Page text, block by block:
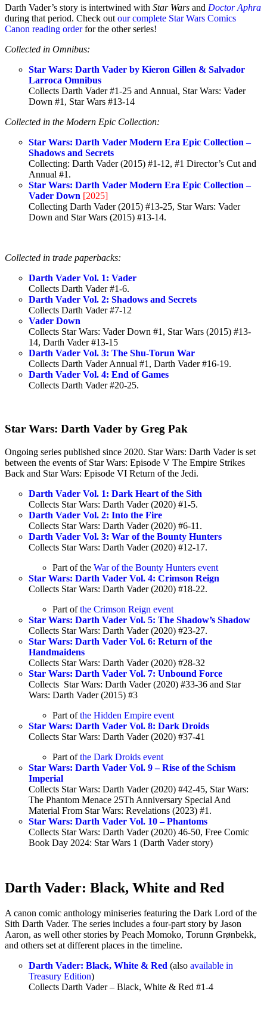
Darth Vader’s story is intertwined with Star Wars and Doctor Aphra
during that period. Check out our complete Star Wars Comics
Canon reading orderfor the other series!
Collected in Omnibus:
Star Wars: Darth Vader by Kieron Gillen & Salvador
Larroca Omnibus
Collects Darth Vader #1-25 and Annual, Star Wars: Vader
Down #1, Star Wars #13-14
Collected in the Modern Epic Collection:
Star Wars: Darth Vader Modern Era Epic Collection –
Shadows and Secrets
Collecting: Darth Vader (2015) #1-12, #1 Director’s Cut and
Annual #1.
Star Wars: Darth Vader Modern Era Epic Collection –
Vader Down [2025]
Collecting Darth Vader (2015) #13-25, Star Wars: Vader
Down and Star Wars (2015) #13-14.
Collected in trade paperbacks:
Darth Vader Vol. 1: Vader
Collects Darth Vader #1-6.
Darth Vader Vol. 2: Shadows and Secrets
Collects Darth Vader #7-12
Vader Down
Collects Star Wars: Vader Down #1, Star Wars (2015) #13-
14, Darth Vader #13-15
Darth Vader Vol. 3: The Shu-Torun War
Collects Darth Vader Annual #1, Darth Vader #16-19.
Darth Vader Vol. 4: End of Games
Collects Darth Vader #20-25.
Star Wars: Darth Vader by Greg Pak
Ongoing series published since 2020. Star Wars: Darth Vader is set
between the events of Star Wars: Episode V The Empire Strikes
Back and Star Wars: Episode VI Return of the Jedi.
Darth Vader Vol. 1: Dark Heart of the Sith
Collects Star Wars: Darth Vader (2020) #1-5.
Darth Vader Vol. 2: Into the Fire
Collects Star Wars: Darth Vader (2020) #6-11.
Darth Vader Vol. 3: War of the Bounty Hunters
Collects Star Wars: Darth Vader (2020) #12-17.
Part of the War of the Bounty Hunters event
Star Wars: Darth Vader Vol. 4: Crimson Reign
Collects Star Wars: Darth Vader (2020) #18-22.
Part ofthe Crimson Reign event
Star Wars: Darth Vader Vol. 5: The Shadow’s Shadow
Collects Star Wars: Darth Vader (2020) #23-27.
Star Wars: Darth Vader Vol. 6: Return of the
Handmaidens
Collects Star Wars: Darth Vader (2020) #28-32
Star Wars: Darth Vader Vol. 7: Unbound Force
Collects Star Wars: Darth Vader (2020) #33-36 and Star
Wars: Darth Vader (2015) #3
Part ofthe Hidden Empire event
Star Wars: Darth Vader Vol. 8: Dark Droids
Collects Star Wars: Darth Vader (2020) #37-41
Part ofthe Dark Droids event
Star Wars: Darth Vader Vol. 9 – Rise of the Schism
Imperial
Collects Star Wars: Darth Vader (2020) #42-45, Star Wars:
The Phantom Menace 25Th Anniversary Special And
Material From Star Wars: Revelations (2023) #1.
Star Wars: Darth Vader Vol. 10 – Phantoms
Collects Star Wars: Darth Vader (2020) 46-50, Free Comic
Book Day 2024: Star Wars 1 (Darth Vader story)
Darth Vader: Black, White and Red
A canon comic anthology miniseries featuring the Dark Lord of the
Sith Darth Vader. The series includes a four-part story by Jason
Aaron, as well other stories by Peach Momoko, Torunn Grønbekk,
and others set at different places in the timeline.
Darth Vader: Black, White & Red (also available in
Treasury Edition)
Collects Darth Vader – Black, White & Red #1-4